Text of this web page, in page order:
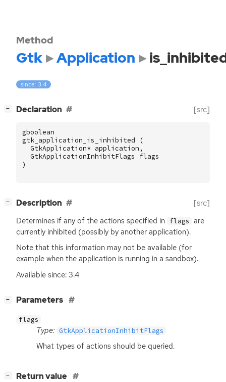
Method
Gtk Application
since: 3.4
− Declaration [src]
gboolean
gtk_application_is_inhibited
(
GtkApplication* application ,
GtkApplicationInhibitFlags
flags
)
− Description [src]
Determines if any of the actions specified in flags are
currently inhibited (possibly by another application).
Note that this information may not be available (for
example when the application is running in a sandbox).
Available since: 3.4
− Parameters
flags
Type: GtkApplicationInhibitFlags
What types of actions should be queried.
− Return value